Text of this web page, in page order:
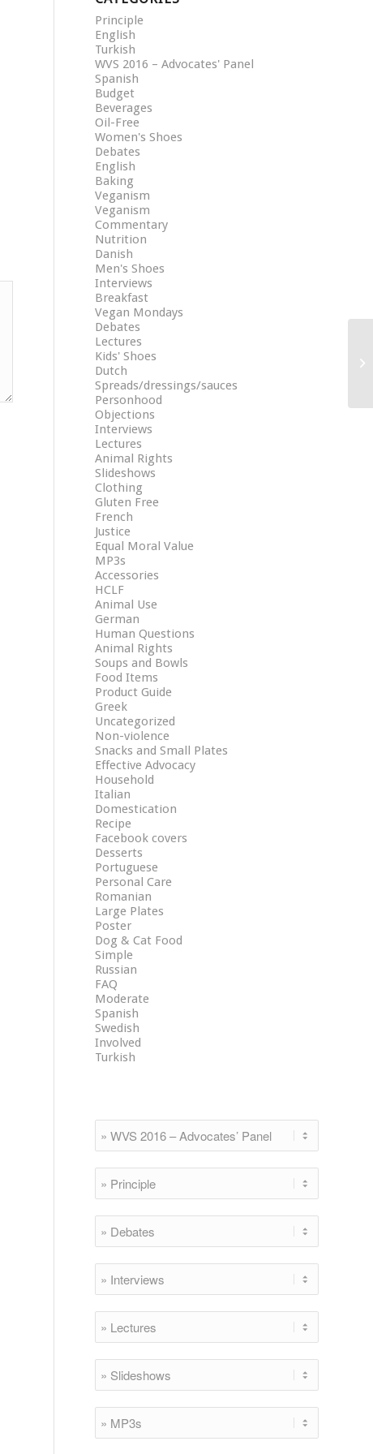
Principle
English
Turkish
WVS 2016 – Advocates' Panel
Spanish
Budget
Beverages
Oil-Free
Women's Shoes
Debates
English
Baking
Veganism
Veganism
Commentary
Nutrition
Danish
Men's Shoes
Interviews
Breakfast
Vegan Mondays
Debates
Lectures
Kids' Shoes
Dutch
Spreads/dressings/sauces
Personhood
Objections
Interviews
Lectures
Animal Rights
Slideshows
Clothing
Gluten Free
French
Justice
Equal Moral Value
MP3s
Accessories
HCLF
Animal Use
German
Human Questions
Animal Rights
Soups and Bowls
Food Items
Product Guide
Greek
Uncategorized
Non-violence
Snacks and Small Plates
Effective Advocacy
Household
Italian
Domestication
Recipe
Facebook covers
Desserts
Portuguese
Personal Care
Romanian
Large Plates
Poster
Dog & Cat Food
Simple
Russian
FAQ
Moderate
Spanish
Swedish
Involved
Turkish